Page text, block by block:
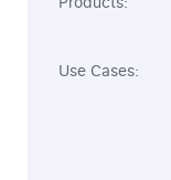
Use Cases: